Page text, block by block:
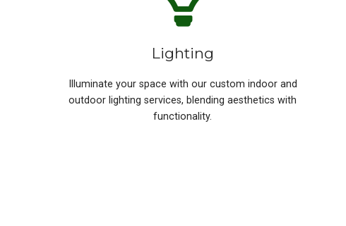
Lighting
Illuminate your space with our custom indoor and
outdoor lighting services, blending aesthetics with
functionality.